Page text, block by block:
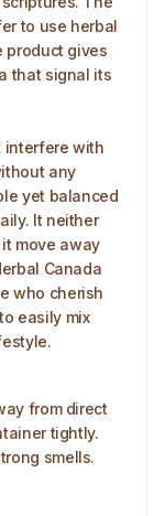
to use herbal
product gives
that signal its
interfere with
any
yet balanced
It neither
move away
Canada
who cherish
easily mix
from direct
tightly.
smells.